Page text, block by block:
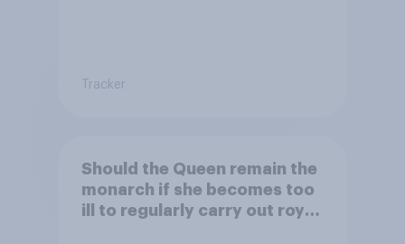
Tracker
Should the Queen remain the
monarch if she becomes too
ill to regularly carry out royal